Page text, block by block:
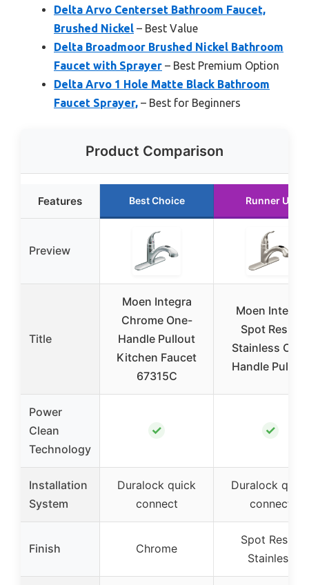
Delta Arvo Centerset Bathroom Faucet,
Brushed Nickel – Best Value
Delta Broadmoor Brushed Nickel Bathroom
Faucet with Sprayer – Best Premium Option
Delta Arvo 1 Hole Matte Black Bathroom
Faucet Sprayer, – Best for Beginners
Product Comparison
Features Best Choice Runner Up
Preview
Title
Moen Integra
Chrome One-
Handle Pullout
Kitchen Faucet
67315C
Moen Integra
Spot Resist
Stainless One-
Handle Pullout
Power
Clean
Technology
✓ ✓
Installation
System
Duralock quick
connect
Duralock quick
connect
Finish Chrome
Spot Resist
Stainless